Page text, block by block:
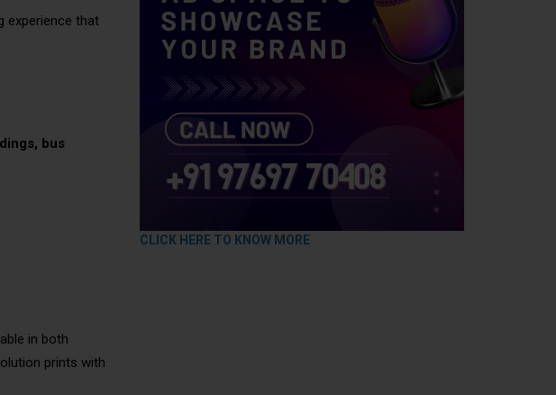
experience that
bus
in both
prints with
CLICK HERE TO KNOW MORE